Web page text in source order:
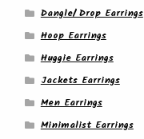
Dangle/ Drop Earrings
Hoop Earrings
Huggie Earrings
Jackets Earrings
Men Earrings
Minimalist Earrings